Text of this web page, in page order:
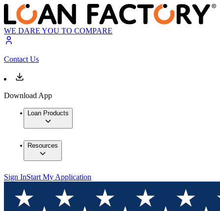
WE DARE YOU TO COMPARE
Contact Us
Download App
Loan Products
Resources
Sign InStart My Application